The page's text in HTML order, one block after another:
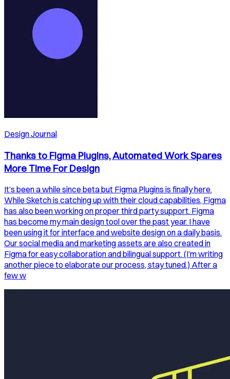
Design Journal
Thanks to Figma Plugins, Automated Work Spares
More Time For Design
It’s been a while since beta but Figma Plugins is finally here.
While Sketch is catching up with their cloud capabilities, Figma
has also been working on proper third party support. Figma
has become my main design tool over the past year. I have
been using it for interface and website design on a daily basis.
Our social media and marketing assets are also created in
Figma for easy collaboration and bilingual support. (I’m writing
another piece to elaborate our process, stay tuned.) After a
few w